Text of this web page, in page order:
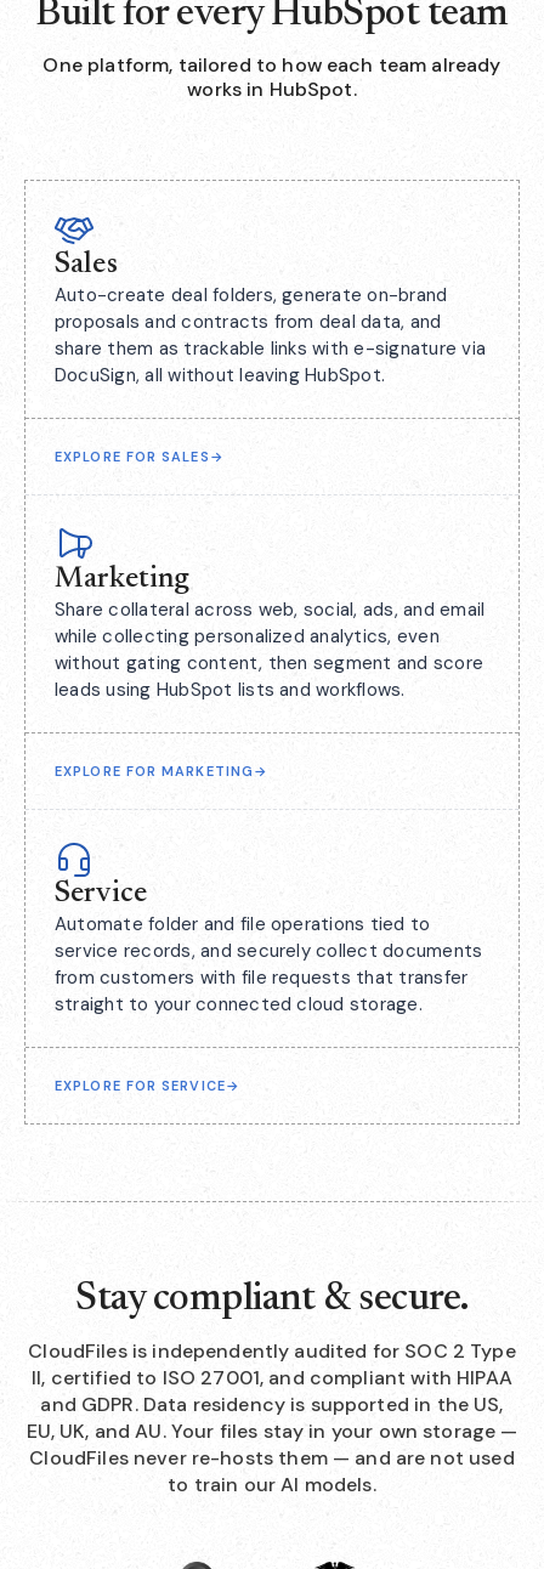
Built for every HubSpot team
One platform, tailored to how each team already
works in HubSpot.
Sales
Auto-create deal folders, generate on-brand
proposals and contracts from deal data, and
share them as trackable links with e-signature via
DocuSign, all without leaving HubSpot.
EXPLORE FOR SALES →
Marketing
Share collateral across web, social, ads, and email
while collecting personalized analytics, even
without gating content, then segment and score
leads using HubSpot lists and workflows.
EXPLORE FOR MARKETING →
Service
Automate folder and file operations tied to
service records, and securely collect documents
from customers with file requests that transfer
straight to your connected cloud storage.
EXPLORE FOR SERVICE→
Stay compliant & secure.
CloudFiles is independently audited for SOC 2 Type
II, certified to ISO 27001, and compliant with HIPAA
and GDPR. Data residency is supported in the US,
EU, UK, and AU. Your files stay in your own storage —
CloudFiles never re-hosts them — and are not used
to train our AI models.